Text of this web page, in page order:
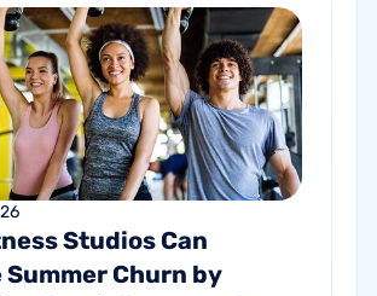
Studios Can
Summer Churn by